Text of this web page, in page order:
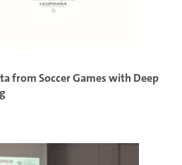
from Soccer Games with Deep